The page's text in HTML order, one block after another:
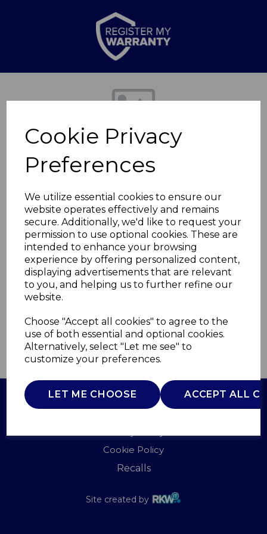
Cookie Privacy
Preferences
We utilize essential cookies to ensure our
website operates effectively and remains
secure. Additionally, we'd like to request your
permission to use optional cookies. These are
intended to enhance your browsing
experience by offering personalized content,
displaying advertisements that are relevant
to you, and helping us to further refine our
website.
Choose "Accept all cookies" to agree to the
use of both essential and optional cookies.
Alternatively, select "Let me see" to
customize your preferences.
LET ME CHOOSE ACCEPT ALL
2200W Hair Dryer
C80000B
CARMEN
£0.00
QTY ADD TO BASKET
Cookie Policy
Recalls
Site created by